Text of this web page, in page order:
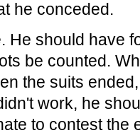
he conceded.
He should have
be counted.
the suits
work, he
to contest the